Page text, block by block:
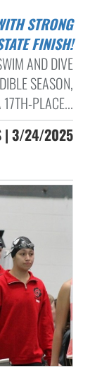
FINISH!
AND DIVE
SEASON,
PLACE...
| 3/24/2025